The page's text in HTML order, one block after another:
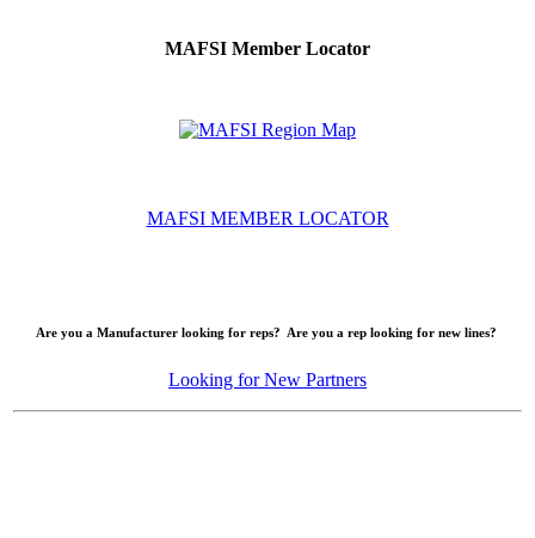
MAFSI Member Locator
MAFSI MEMBER LOCATOR
Are you a Manufacturer looking for reps? Are you a rep looking for new lines?
Looking for New Partners